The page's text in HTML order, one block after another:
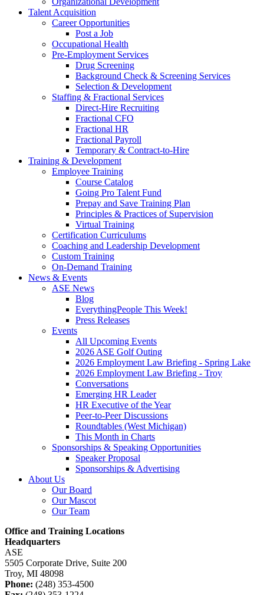
Talent Acquisition
Career Opportunities
Post a Job
Occupational Health
Pre-Employment Services
Drug Screening
Background Check & Screening Services
Selection & Development
Staffing & Fractional Services
Direct-Hire Recruiting
Fractional CFO
Fractional HR
Fractional Payroll
Temporary & Contract-to-Hire
Training & Development
Employee Training
Course Catalog
Going Pro Talent Fund
Prepay and Save Training Plan
Principles & Practices of Supervision
Virtual Training
Certification Curriculums
Coaching and Leadership Development
Custom Training
On-Demand Training
News & Events
ASE News
Blog
EverythingPeople This Week!
Press Releases
Events
All Upcoming Events
2026 ASE Golf Outing
2026 Employment Law Briefing - Spring Lake
2026 Employment Law Briefing - Troy
Conversations
Emerging HR Leader
HR Executive of the Year
Peer-to-Peer Discussions
Roundtables (West Michigan)
This Month in Charts
Sponsorships & Speaking Opportunities
Speaker Proposal
Sponsorships & Advertising
About Us
Our Board
Our Mascot
Our Team
Office and Training Locations
Headquarters
ASE
5505 Corporate Drive, Suite 200
Troy, MI 48098
Phone: (248) 353-4500